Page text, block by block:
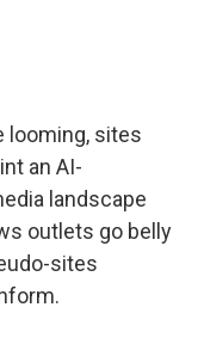
looming, sites
an AI-
landscape
outlets go belly
sites